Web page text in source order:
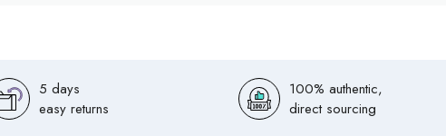
5 days
easy returns
100% authentic,
direct sourcing